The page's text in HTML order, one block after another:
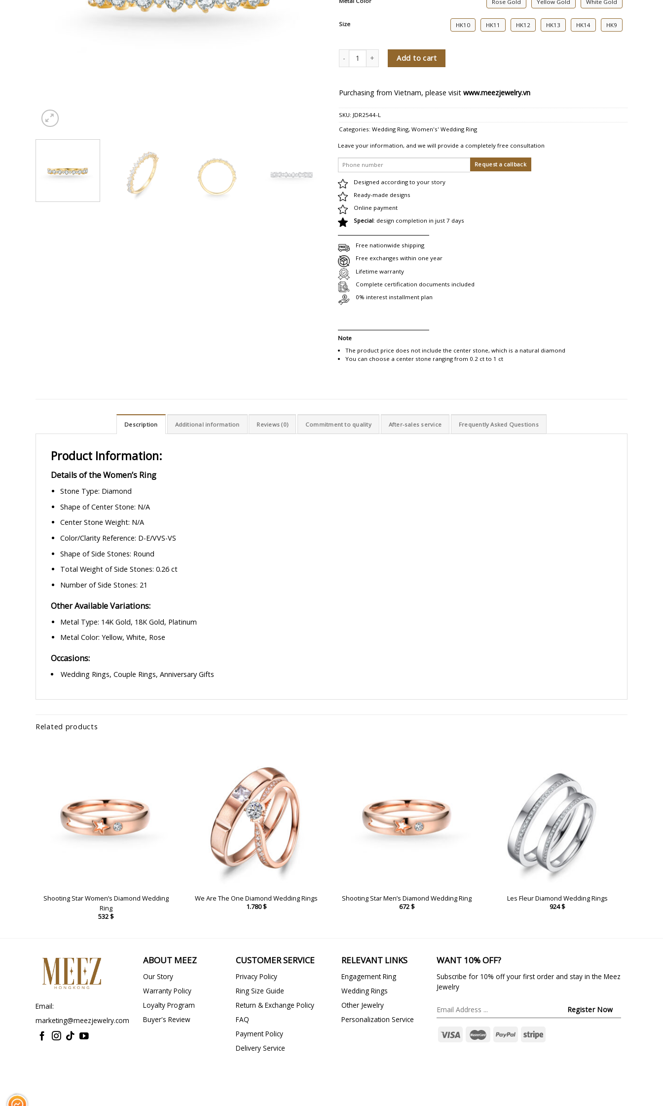
Rose Gold Yellow Gold White Gold
Size HK10 HK11 HK12 HK13 HK14 HK9
Brillante Amor Women's Diamond Wedding Ring quantity
Add to cart
Purchasing from Vietnam, please visit www.meezjewelry.vn
SKU: JDR2544-L
Categories: Wedding Ring, Women's' Wedding Ring
Leave your information, and we will provide a completely free consultation
Designed according to your story
Ready-made designs
Online payment
Special: design completion in just 7 days
Free nationwide shipping
Free exchanges within one year
Lifetime warranty
Complete certification documents included
0% interest installment plan
Note
The product price does not include the center stone, which is a natural diamond
You can choose a center stone ranging from 0.2 ct to 1 ct
Description Additional information Reviews (0) Commitment to quality After-sales service Frequently Asked Questions
Product Information:
Details of the Women’s Ring
Stone Type: Diamond
Shape of Center Stone: N/A
Center Stone Weight: N/A
Color/Clarity Reference: D-E/VVS-VS
Shape of Side Stones: Round
Total Weight of Side Stones: 0.26 ct
Number of Side Stones: 21
Other Available Variations:
Metal Type: 14K Gold, 18K Gold, Platinum
Metal Color: Yellow, White, Rose
Occasions:
Wedding Rings, Couple Rings, Anniversary Gifts
Related products
Shooting Star Women’s Diamond Wedding
Ring
532$
We Are The One Diamond Wedding Rings
1.780$
Shooting Star Men’s Diamond Wedding Ring
672$
Les Fleur Diamond Wedding Rings
924$
Email:
marketing@meezjewelry.com
ABOUT MEEZ
Our Story
Warranty Policy
Loyalty Program
Buyer's Review
CUSTOMER SERVICE
Privacy Policy
Ring Size Guide
Return & Exchange Policy
FAQ
Payment Policy
Delivery Service
RELEVANT LINKS
Engagement Ring
Wedding Rings
Other Jewelry
Personalization Service
WANT 10% OFF?
Subscribe for 10% off your first order and stay in the Meez
Jewelry